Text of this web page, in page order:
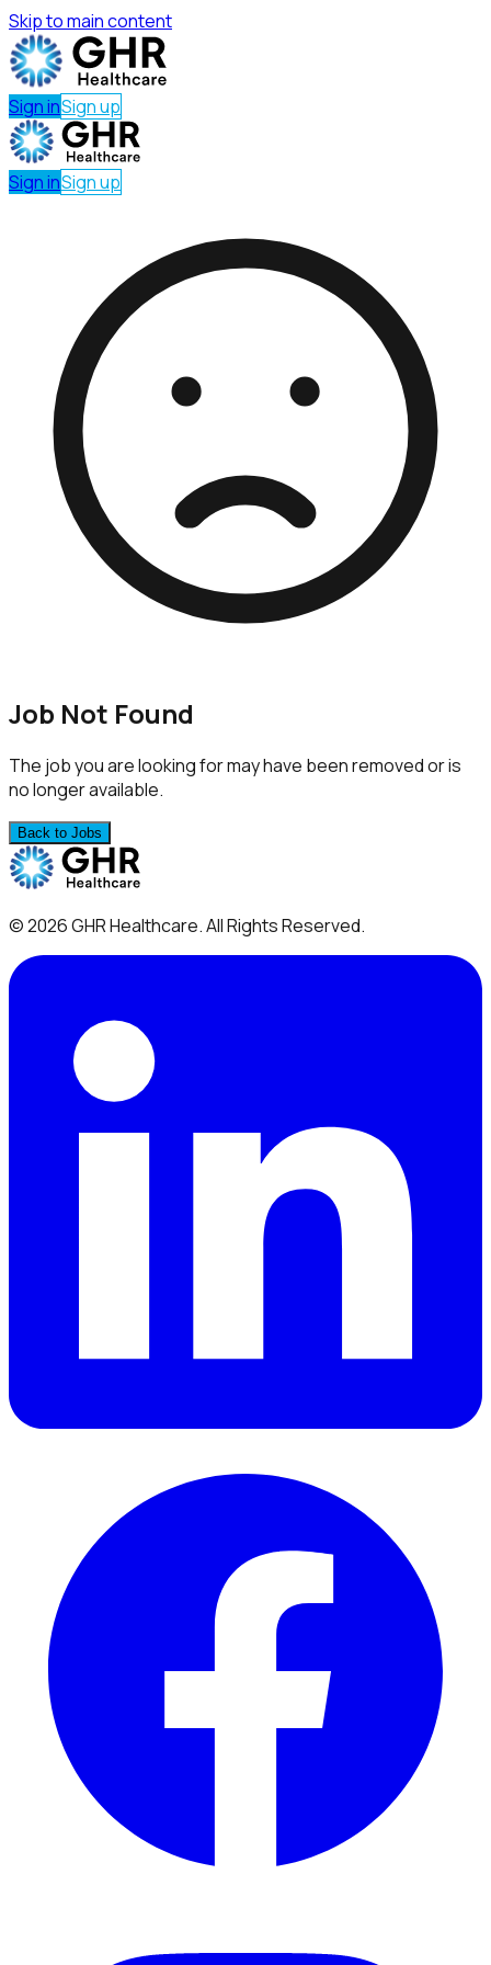
Skip to main content
Sign inSign up
Sign inSign up
Job Not Found
The job you are looking for may have been removed or is
no longer available.
Back to Jobs
©2026GHR Healthcare. All Rights Reserved.